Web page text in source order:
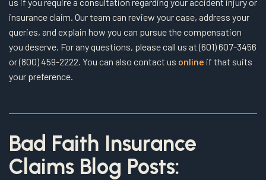
insurance claim. Our team can review your case, address your
queries, and explain how you can pursue the compensation
you deserve. For any questions, please call us at (601) 607-3456
or (800) 459-2222. You can also contact us online if that suits
your preference.
Bad Faith Insurance
Claims Blog Posts: